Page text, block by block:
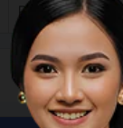
Rupiah (IDR)